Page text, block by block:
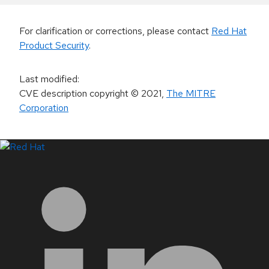
For clarification or corrections, please contact Red Hat
Product Security.
Last modified:
CVE description copyright© 2021, The MITRE
Corporation